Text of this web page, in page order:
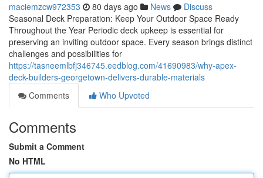
maciemzcw972353 80 days ago News
Discuss
Seasonal Deck Preparation: Keep Your Outdoor Space Ready
Throughout the Year Periodic deck upkeep is essential for
preserving an inviting outdoor space. Every season brings distinct
challenges and possibilities for
https://tasneemlbfj346745.eedblog.com/41690983/why-apex-
deck-builders-georgetown-delivers-durable-materials
Comments
Who Upvoted
Comments
Submit a Comment
No HTML